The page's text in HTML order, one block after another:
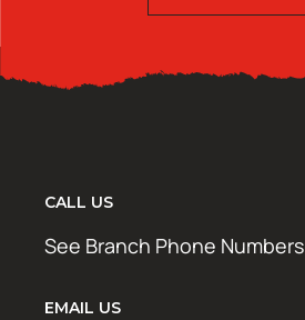
CALL US
See Branch Phone Numbers
EMAIL US